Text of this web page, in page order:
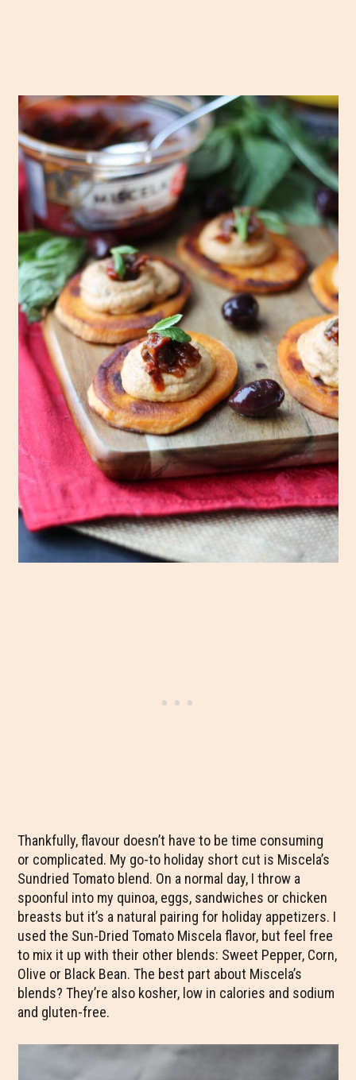
Thankfully, flavour doesn’t have to be time consuming
or complicated. My go-to holiday short cut is Miscela’s
Sundried Tomato blend. On a normal day, I throw a
spoonful into my quinoa, eggs, sandwiches or chicken
breasts but it’s a natural pairing for holiday appetizers. I
used the Sun-Dried Tomato Miscela flavor, but feel free
to mix it up with their other blends: Sweet Pepper, Corn,
Olive or Black Bean. The best part about Miscela’s
blends? They’re also kosher, low in calories and sodium
and gluten-free.